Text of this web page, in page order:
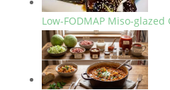
Low-FODMAP Miso-